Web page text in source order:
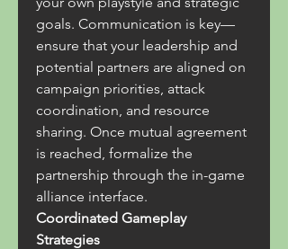
goals. Communication is key—
ensure that your leadership and
potential partners are aligned on
campaign priorities, attack
coordination, and resource
sharing. Once mutual agreement
is reached, formalize the
partnership through the in-game
alliance interface.
Coordinated Gameplay
Strategies